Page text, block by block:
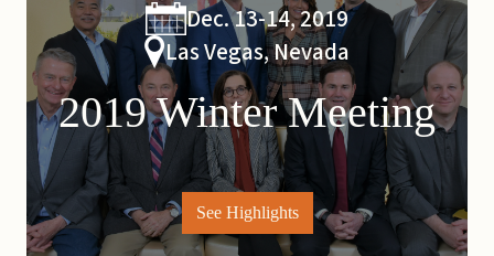
Dec. 13-14, 2019
Las Vegas, Nevada
2019 Winter Meeting
See Highlights